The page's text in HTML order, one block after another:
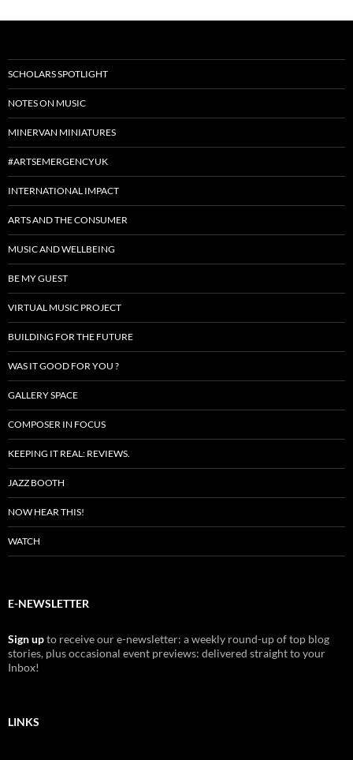
SCHOLARS SPOTLIGHT
NOTES ON MUSIC
MINERVAN MINIATURES
#ARTSEMERGENCYUK
INTERNATIONAL IMPACT
ARTS AND THE CONSUMER
MUSIC AND WELLBEING
BE MY GUEST
VIRTUAL MUSIC PROJECT
BUILDING FOR THE FUTURE
WAS IT GOOD FOR YOU ?
GALLERY SPACE
COMPOSER IN FOCUS
KEEPING IT REAL: REVIEWS.
JAZZ BOOTH
NOW HEAR THIS!
WATCH
E-NEWSLETTER
Sign upto receive our e-newsletter: a weekly round-up of top blog
stories, plus occasional event previews: delivered straight to your
Inbox!
LINKS